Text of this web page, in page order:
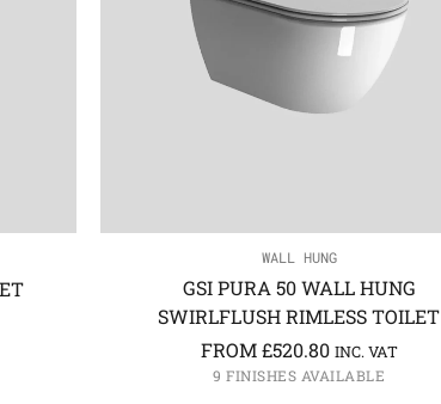
WALL HUNG
GSI PURA 50 WALL HUNG
SWIRLFLUSH RIMLESS TOILET
FROM£520.80 INC. VAT
9 FINISHES AVAILABLE